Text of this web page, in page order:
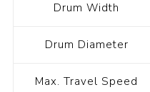
Drum Width
Drum Diameter
Max. Travel Speed